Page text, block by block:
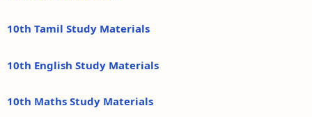
10th Tamil Study Materials
10th English Study Materials
10th Maths Study Materials